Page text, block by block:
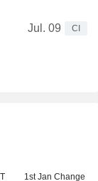
Jul. 09
CI
1st Jan Change